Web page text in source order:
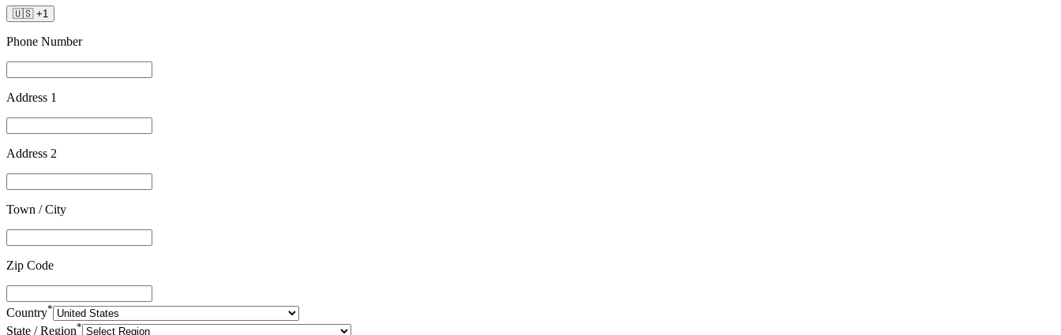
🇺🇸 +1
Phone Number
Address 1
Address 2
Town / City
Zip Code
Country*
State / Region*